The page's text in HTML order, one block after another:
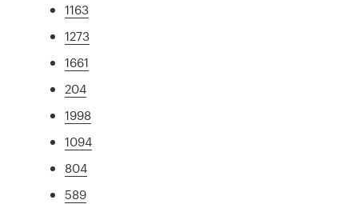
1163
1273
1661
204
1998
1094
804
589